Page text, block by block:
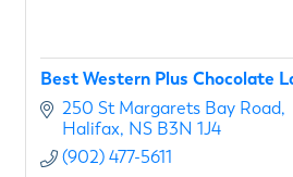
Best Western Plus Chocolate
250 St Margarets Bay Road
Halifax NS B3N 1J4
(902) 477-5611